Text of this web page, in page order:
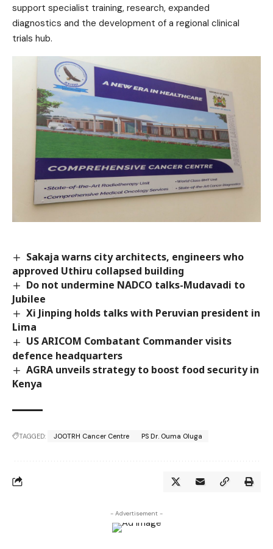
support specialist training, research, expanded
diagnostics and the development of a regional clinical
trials hub.
Sakaja warns city architects, engineers who
approved Uthiru collapsed building
Do not undermine NADCO talks-Mudavadi to
Jubilee
Xi Jinping holds talks with Peruvian president in
Lima
US ARICOM Combatant Commander visits
defence headquarters
AGRA unveils strategy to boost food security in
Kenya
TAGGED: JOOTRH Cancer Centre PS Dr. Ouma Oluga
- Advertisement -